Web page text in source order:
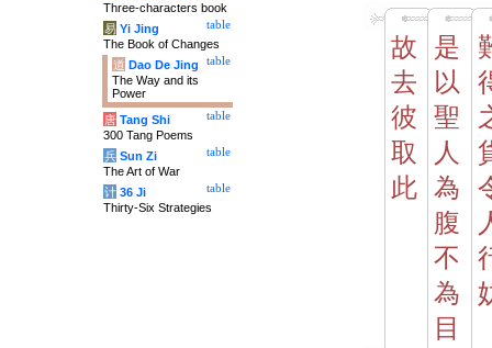
故
去
彼
取
此
是
以
聖
人
為
腹
不
為
目
Three-characters book
table
易 Yi Jing
The Book of Changes
table
道 Dao De Jing
The Way and its
Power
table
唐 Tang Shi
300 Tang Poems
table
兵 Sun Zi
The Art of War
table
计 36 Ji
Thirty-Six Strategies